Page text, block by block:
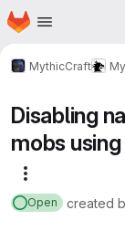
Skip to main content
Homepage
MythicCraft
Disabling
mobs
Open created